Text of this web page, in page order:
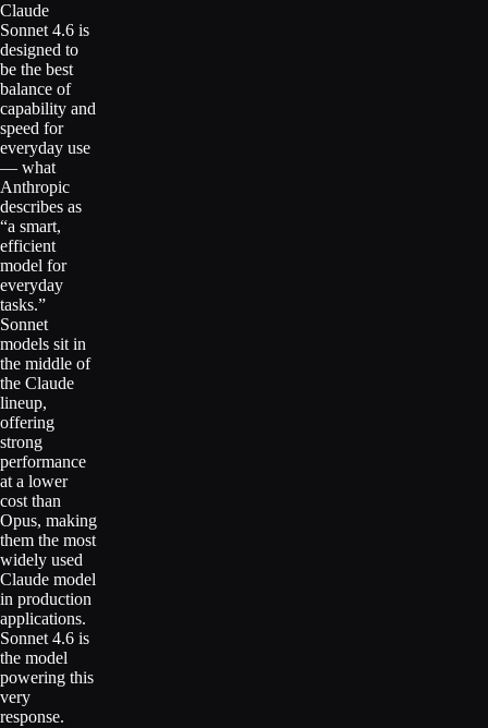
Claude
Sonnet 4.6 is
designed to
be the best
balance of
capability and
speed for
everyday use
— what
Anthropic
describes as
“a smart,
efficient
model for
everyday
tasks.”
Sonnet
models sit in
the middle of
the Claude
lineup,
offering
strong
performance
at a lower
cost than
Opus, making
them the most
widely used
Claude model
in production
applications.
Sonnet 4.6 is
the model
powering this
very
response.